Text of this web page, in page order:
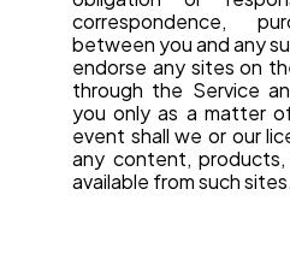
correspondence,
between you and any
endorse any sites on
through the Service
you only as a matter
event shall we or our
any content,
available from such sites.